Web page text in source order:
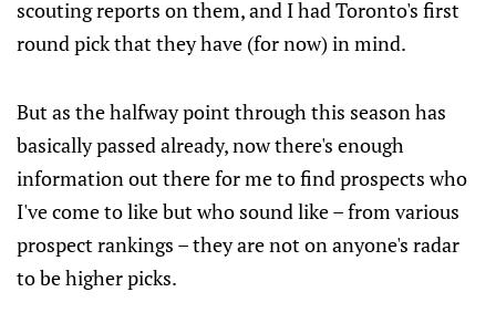
scouting reports on them, and I had Toronto's first
round pick that they have (for now) in mind.
But as the halfway point through this season has
basically passed already, now there's enough
information out there for me to find prospects who
I've come to like but who sound like – from various
prospect rankings – they are not on anyone's radar
to be higher picks.